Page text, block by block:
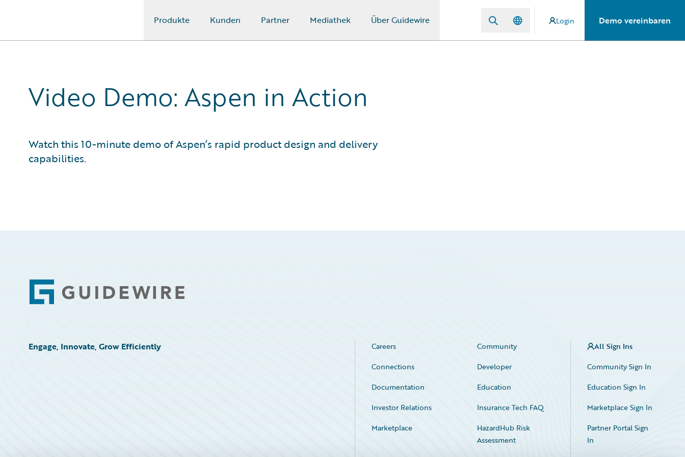
Produkte Kunden Partner Mediathek Über Guidewire Login Demo vereinbaren
Video Demo: Aspen in Action
Watch this 10-minute demo of Aspen’s rapid product design and delivery
capabilities.
Footer
Engage, Innovate, Grow Efficiently Careers
Community
Connections
Developer
Documentation
Education
Investor Relations
Insurance Tech FAQ
Marketplace
HazardHub Risk
Assessment
All Sign Ins
Community Sign In
Education Sign In
Marketplace Sign In
Partner Portal Sign
In